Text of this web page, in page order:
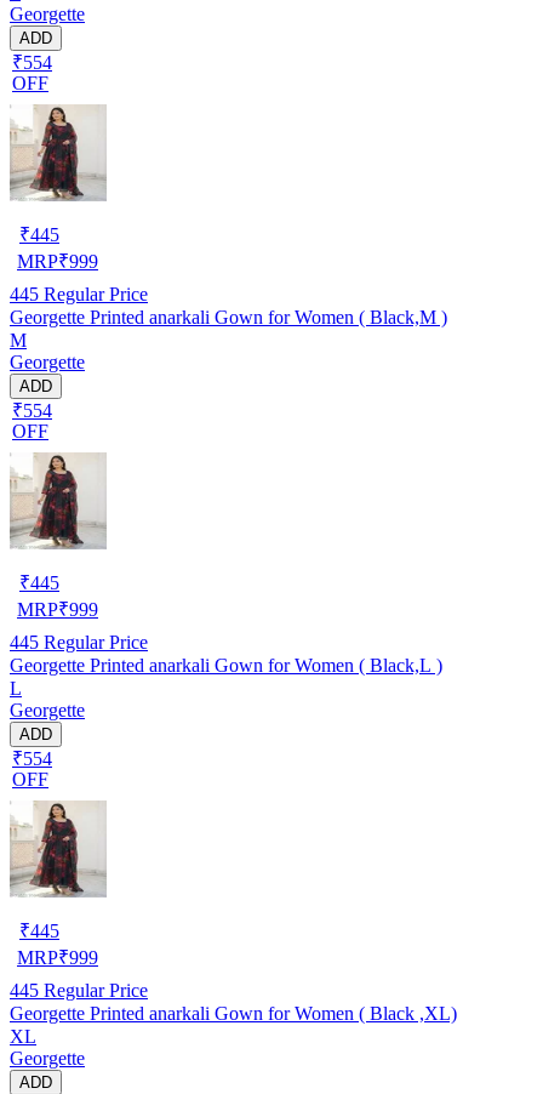
Georgette
ADD
₹554
OFF
₹445
MRP₹999
445 Regular Price
Georgette Printed anarkali Gown for Women ( Black,M )
M
Georgette
ADD
₹554
OFF
₹445
MRP₹999
445 Regular Price
Georgette Printed anarkali Gown for Women ( Black,L )
L
Georgette
ADD
₹554
OFF
₹445
MRP₹999
445 Regular Price
Georgette Printed anarkali Gown for Women ( Black ,XL)
XL
Georgette
ADD